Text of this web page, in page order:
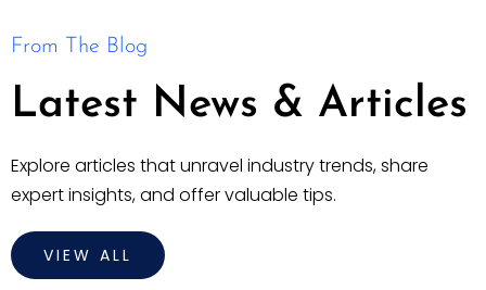
From The Blog
Latest News & Articles
Explore articles that unravel industry trends, share
expert insights, and offer valuable tips.
VIEW ALL